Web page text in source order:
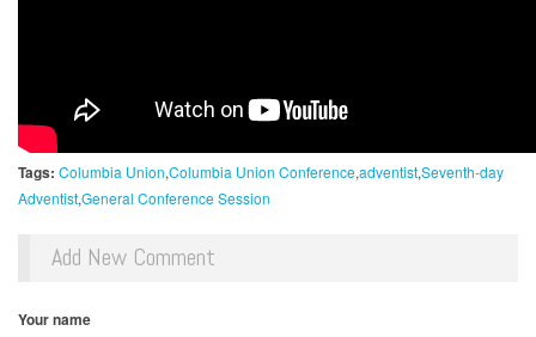
Tags: Columbia Union Columbia Union ConferenceadventistSeventh-day
AdventistGeneral Conference Session
Add New Comment
Your name